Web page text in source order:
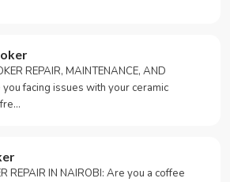
REPAIR, MAINTENANCE, AND
you facing issues with your ceramic
REPAIR IN NAIROBI: Are you a coffee